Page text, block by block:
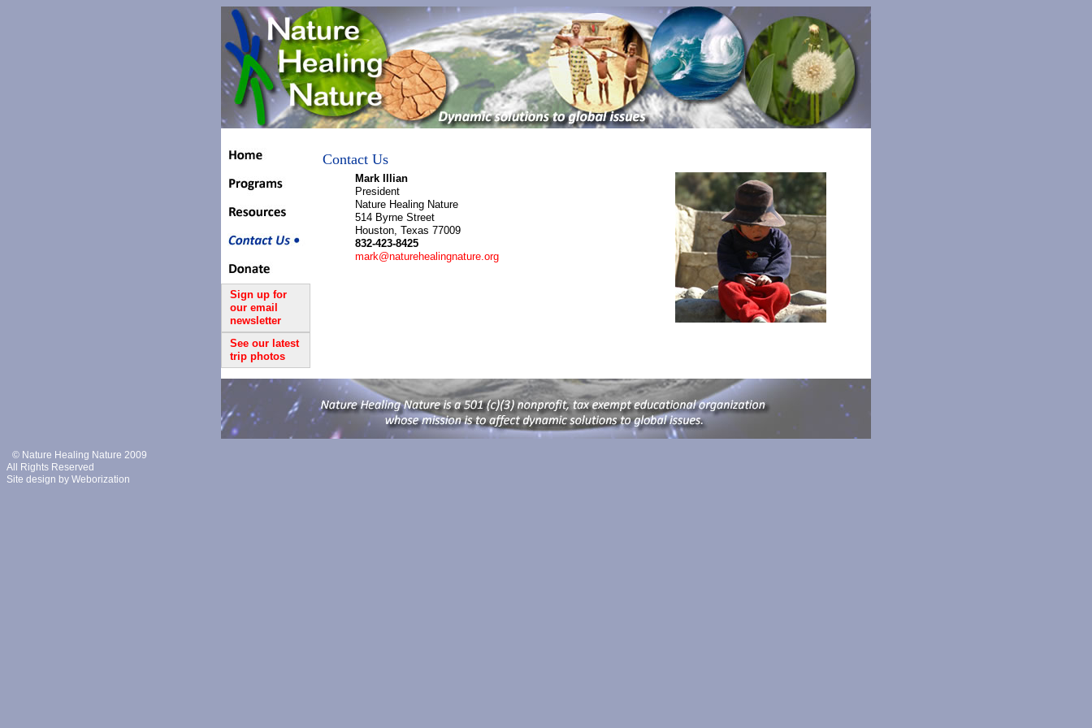
Sign up for
our email
newsletter
See our latest
trip photos
Contact Us
Mark Illian
President
Nature Healing Nature
514 Byrne Street
Houston, Texas 77009
832-423-8425
mark@naturehealingnature.org
© Nature Healing Nature 2009
All Rights Reserved
Site design by Weborization